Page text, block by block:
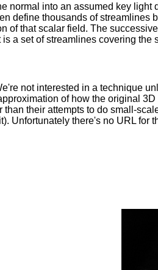
normal into an assumed key light
define thousands of streamlines
of that scalar field. The
a set of streamlines covering the
not interested in a technique
of how the original
their attempts to do small-
Unfortunately there's no URL for